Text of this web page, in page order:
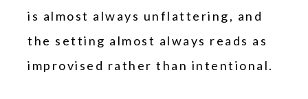
is almost always unflattering, and
the setting almost always reads as
improvised rather than intentional.